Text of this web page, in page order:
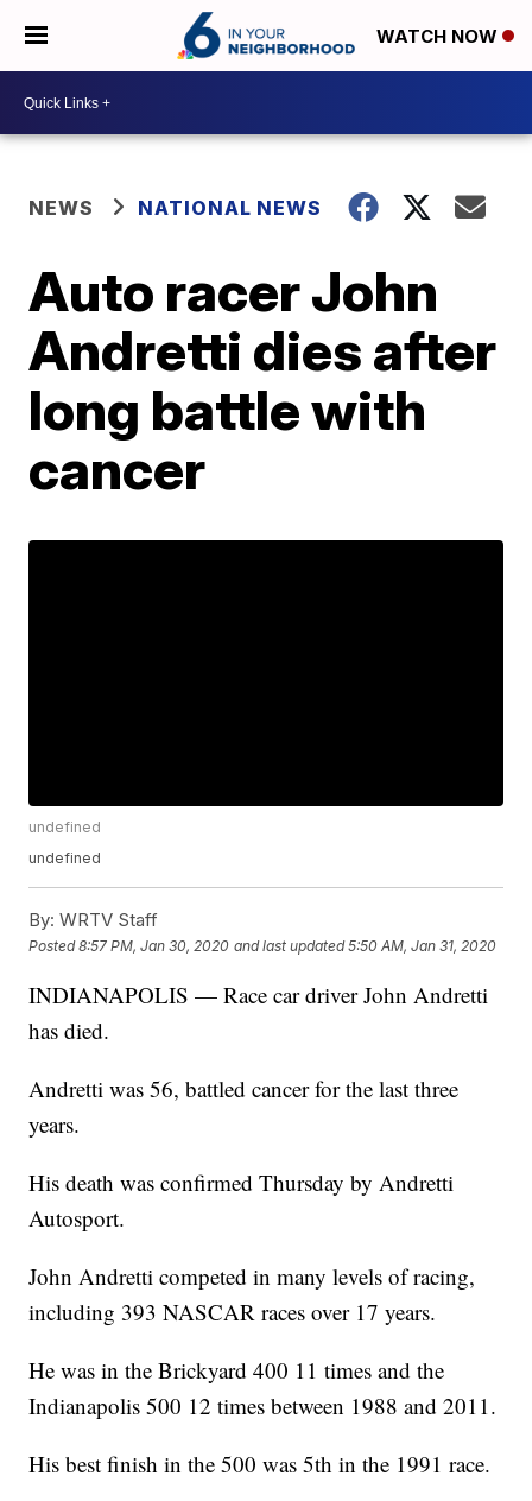
WATCH NOW
NEWS NATIONAL NEWS
Auto racer John
Andretti dies after
long battle with
cancer
undefined
undefined
By: WRTV Staff
Posted8:57 PM, Jan 30, 2020 and last updated 5:50 AM, Jan 31, 2020
INDIANAPOLIS — Race car driver John Andretti
has died.
Andretti was 56, battled cancer for the last three
years.
His death was confirmed Thursday by Andretti
Autosport.
John Andretti competed in many levels of racing,
including 393 NASCAR races over 17 years.
He was in the Brickyard 400 11 times and the
Indianapolis 500 12 times between 1988 and 2011.
His best finish in the 500 was 5th in the 1991 race.